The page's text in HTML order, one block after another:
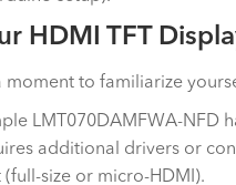
HDMI TFT
to familiarize
LMT070DAMFWA-NFD
additional drivers or
size or micro-HDMI).